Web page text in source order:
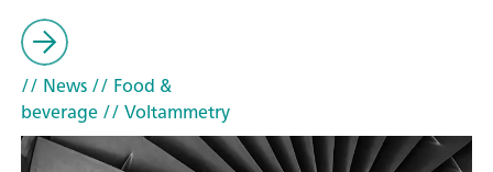
// News// Food &
beverage// Voltammetry